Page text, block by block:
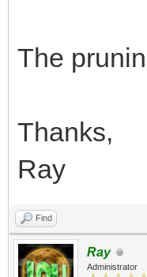
The
Thanks,
Ray
Find
Ray
Administrator